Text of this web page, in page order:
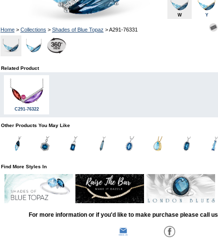
Home> Collections > Shades of Blue Topaz > A291-76331
W Y
Related Product
C291-76322
Other Products You May Like
Find More Styles In
For more information or if you'd like to make purchase please call